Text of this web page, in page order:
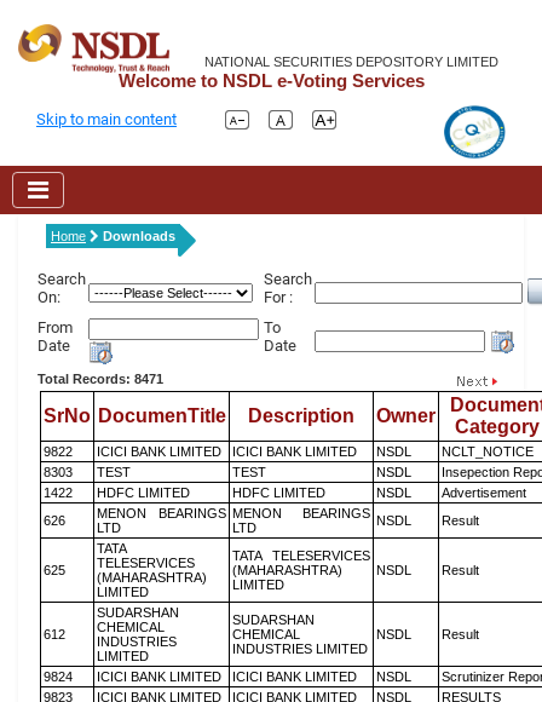
NATIONAL SECURITIES DEPOSITORY LIMITED
Welcome to NSDL e-Voting Services
Skip to main content
Home Downloads
Search
On:
Search
For :
From
Date
To
Date
Total Records: 8471
SrNo DocumenTitle Description Owner
Category
9822 ICICI BANK LIMITED ICICI BANK LIMITED NSDL
NCLT_NOTICE
8303
TEST TEST NSDL
Insepection
1422
HDFC LIMITED HDFC LIMITED NSDL
Advertisement
626
MENON BEARINGS
LTD
MENON BEARINGS
LTD
NSDL Result
625
TATA
TELESERVICES
(MAHARASHTRA)
LIMITED
TATA TELESERVICES
(MAHARASHTRA)
LIMITED
NSDL Result
612
SUDARSHAN
CHEMICAL
INDUSTRIES
LIMITED
SUDARSHAN
CHEMICAL
INDUSTRIES LIMITED
NSDL Result
9824 ICICI BANK LIMITED ICICI BANK LIMITED NSDL
Scrutinizer
9823
ICICI BANK LIMITED ICICI BANK LIMITED NSDL
RESULTS